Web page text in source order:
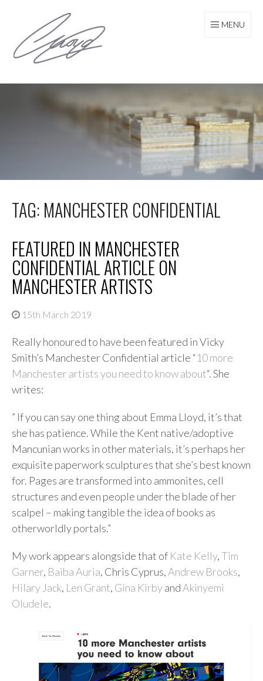
content
MENU
TAG: MANCHESTER CONFIDENTIAL
FEATURED IN MANCHESTER
CONFIDENTIAL ARTICLE ON
MANCHESTER ARTISTS
15th March 2019
Really honoured to have been featured in Vicky
Smith’s Manchester Confidential article “10 more
Manchester artists you need to know about“. She
writes:
” If you can say one thing about Emma Lloyd, it’s that
she has patience. While the Kent native/adoptive
Mancunian works in other materials, it’s perhaps her
exquisite paperwork sculptures that she’s best known
for. Pages are transformed into ammonites, cell
structures and even people under the blade of her
scalpel – making tangible the idea of books as
otherworldly portals.”
My work appears alongside that of Kate Kelly,Tim
Garner, Baiba Auria, Chris Cyprus,Andrew Brooks,
Hilary Jack, Len Grant, Gina KirbyandAkinyemi
Oludele.